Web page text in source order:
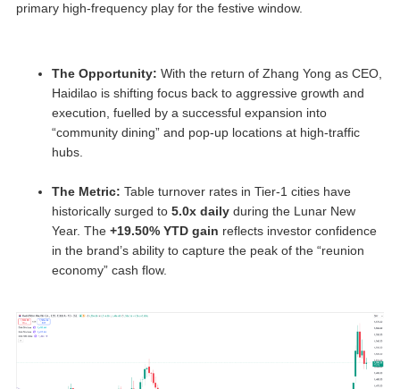
primary high-frequency play for the festive window.
The Opportunity: With the return of Zhang Yong as CEO,
Haidilao is shifting focus back to aggressive growth and
execution, fuelled by a successful expansion into
“community dining” and pop-up locations at high-traffic
hubs.
The Metric: Table turnover rates in Tier-1 cities have
historically surged to 5.0x daily during the Lunar New
Year. The +19.50% YTD gain reflects investor confidence
in the brand’s ability to capture the peak of the “reunion
economy” cash flow.